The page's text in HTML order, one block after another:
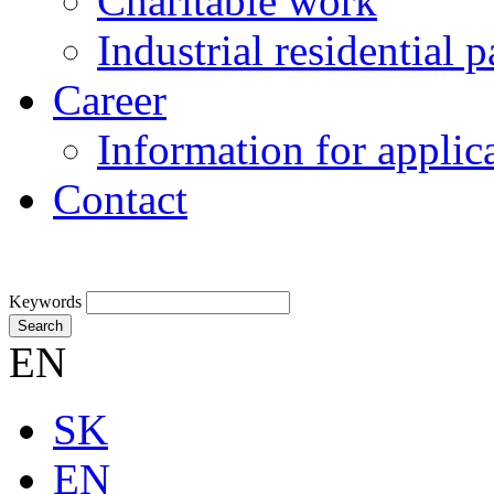
Industrial residential
Career
Information for
Contact
Keywords
Search
EN
SK
EN